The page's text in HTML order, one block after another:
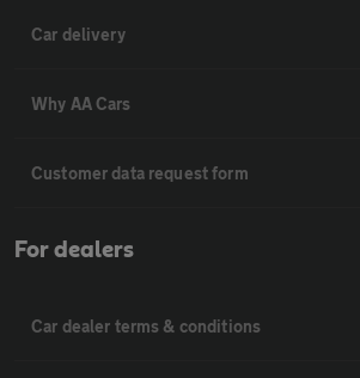
Car delivery
Why AA Cars
Customer data request form
For dealers
Car dealer terms & conditions